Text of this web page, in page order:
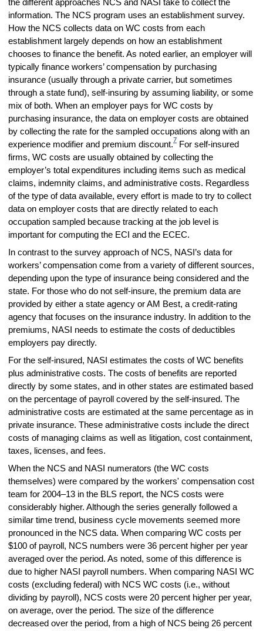
the different approaches NCS and NASI take to collect the
information. The NCS program uses an establishment survey.
How the NCS collects data on WC costs from each
establishment largely depends on how an establishment
chooses to finance the benefit. As noted earlier, an employer will
typically finance workers’ compensation by purchasing
insurance (usually through a private carrier, but sometimes
through a state fund), self-insuring by assuming liability, or some
mix of both. When an employer pays for WC costs by
purchasing insurance, the data on employer costs are obtained
by collecting the rate for the sampled occupations along with an
experience modifier and premium discount.7For self-insured
firms, WC costs are usually obtained by collecting the
employer’s total expenditures including items such as medical
claims, indemnity claims, and administrative costs. Regardless
of the type of data available, every effort is made to try to collect
data on employer costs that are directly related to each
occupation sampled because tracking at the job level is
important for computing the ECI and the ECEC.
In contrast to the survey approach of NCS, NASI’s data for
workers’ compensation come from a variety of different sources,
depending upon the type of insurance being considered and the
state. For those who do not self-insure, the premium data are
provided by either a state agency or AM Best, a credit-rating
agency that focuses on the insurance industry. In addition to the
premiums, NASI needs to estimate the costs of deductibles
employers pay directly.
For the self-insured, NASI estimates the costs of WC benefits
plus administrative costs. The costs of benefits are reported
directly by some states, and in other states are estimated based
on the percentage of payroll covered by the self-insured. The
administrative costs are estimated at the same percentage as in
private insurance. These administrative costs include the direct
costs of managing claims as well as litigation, cost containment,
taxes, licenses, and fees.
When the NCS and NASI numerators (the WC costs
themselves) were compared by the workers' compensation cost
team for 2004–13 in the BLS report, the NCS costs were
considerably higher. Although the series generally followed a
similar time trend, business cycle movements seemed more
pronounced in the NCS data. When comparing WC costs per
$100 of payroll, NCS numbers were 36 percent higher per year
averaged over the period. As noted, some of this difference is
due to higher NASI payroll numbers. When comparing NASI WC
costs (excluding federal) with NCS WC costs (i.e., without
dividing by payroll), NCS costs were 20 percent higher per year,
on average, over the period. The size of the difference
decreased over the period, from a high of NCS being 26 percent